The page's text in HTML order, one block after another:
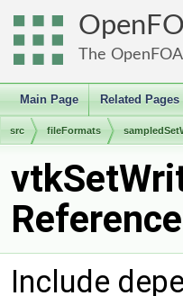
The
Main Page Related Pages
src fileFormats
Reference
Include